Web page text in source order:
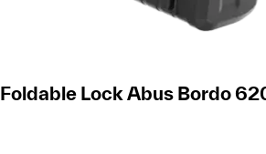
Foldable Lock Abus Bordo